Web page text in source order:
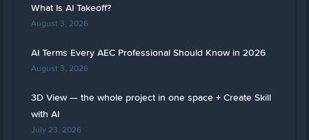
What Is AI Takeoff?
August 3, 2026
AI Terms Every AEC Professional Should Know in 2026
August 3, 2026
3D View — the whole project in one space + Create Skill
with AI
July 23, 2026